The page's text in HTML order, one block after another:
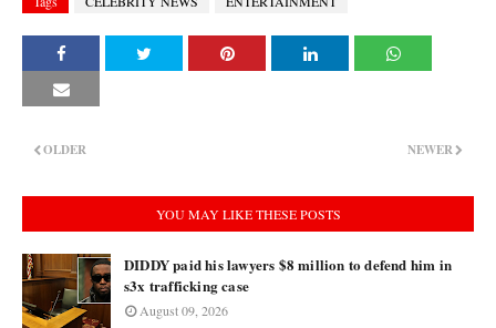
NEWER
OLDER
YOU MAY LIKE THESE POSTS
DIDDY paid his lawyers $8 million to defend him in
s3x trafficking case
August 09, 2026